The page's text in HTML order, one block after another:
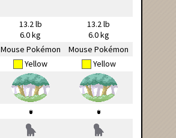
13.2 lb
6.0 kg
13.2 lb
6.0 kg
Mouse Pokémon
Mouse Pokémon
Yellow Yellow